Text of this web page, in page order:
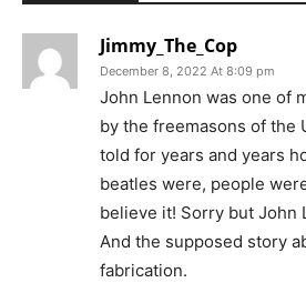
Jimmy_The_Cop
December 8, 2022 At 8:09 pm
John Lennon was one of
by the freemasons of the
told for years and years
beatles were, people
believe it! Sorry but John
And the supposed story
fabrication.